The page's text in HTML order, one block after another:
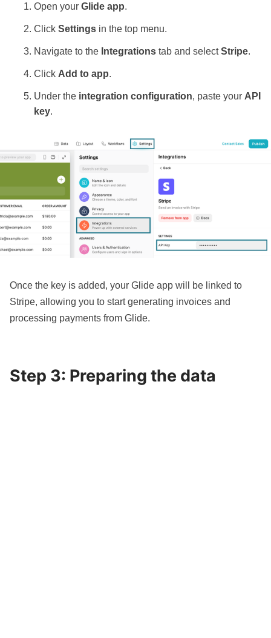
Open your Glide app.
Click Settings in the top menu.
Navigate to the Integrations tab and selectStripe.
Click Add to app.
Under the integration configuration, paste your API
key.
Once the key is added, your Glide app will be linked to
Stripe, allowing you to start generating invoices and
processing payments from Glide.
Step 3: Preparing the data